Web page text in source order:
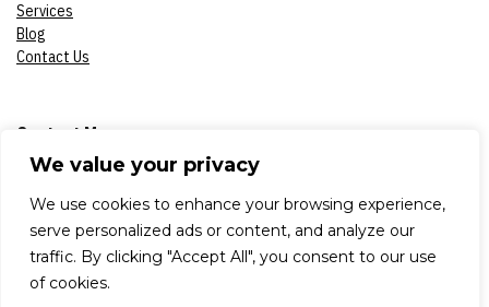
We value your privacy
We use cookies to enhance your browsing experience,
serve personalized ads or content, and analyze our
traffic. By clicking "Accept All", you consent to our use
of cookies.
Services
Blog
Contact Us
Contact Me
Phone:
07908618930
E-mail:
constantinsproduction2017@gmail.com
Adress: